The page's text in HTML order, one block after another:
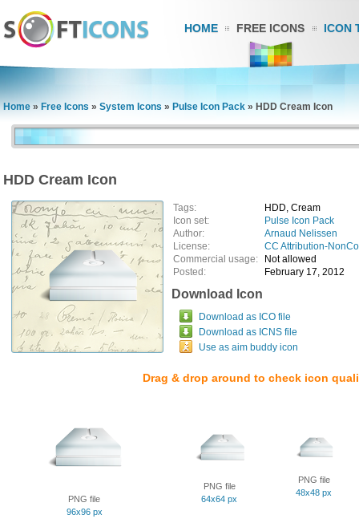
HOME FREE ICONS ICON
Home » Free Icons » System Icons » Pulse Icon Pack » HDD Cream Icon
HDD Cream Icon
Tags:
HDD, Cream
Icon set:
Pulse Icon Pack
Author:
Arnaud Nelissen
License:
CC Attribution-
Commercial usage:
Not allowed
Posted:
February 17, 2012
Download Icon
Download as ICO file
Download as ICNS file
Use as aim buddy icon
Drag & drop around to check icon
PNG file
96x96 px
PNG file
64x64 px
PNG file
48x48 px